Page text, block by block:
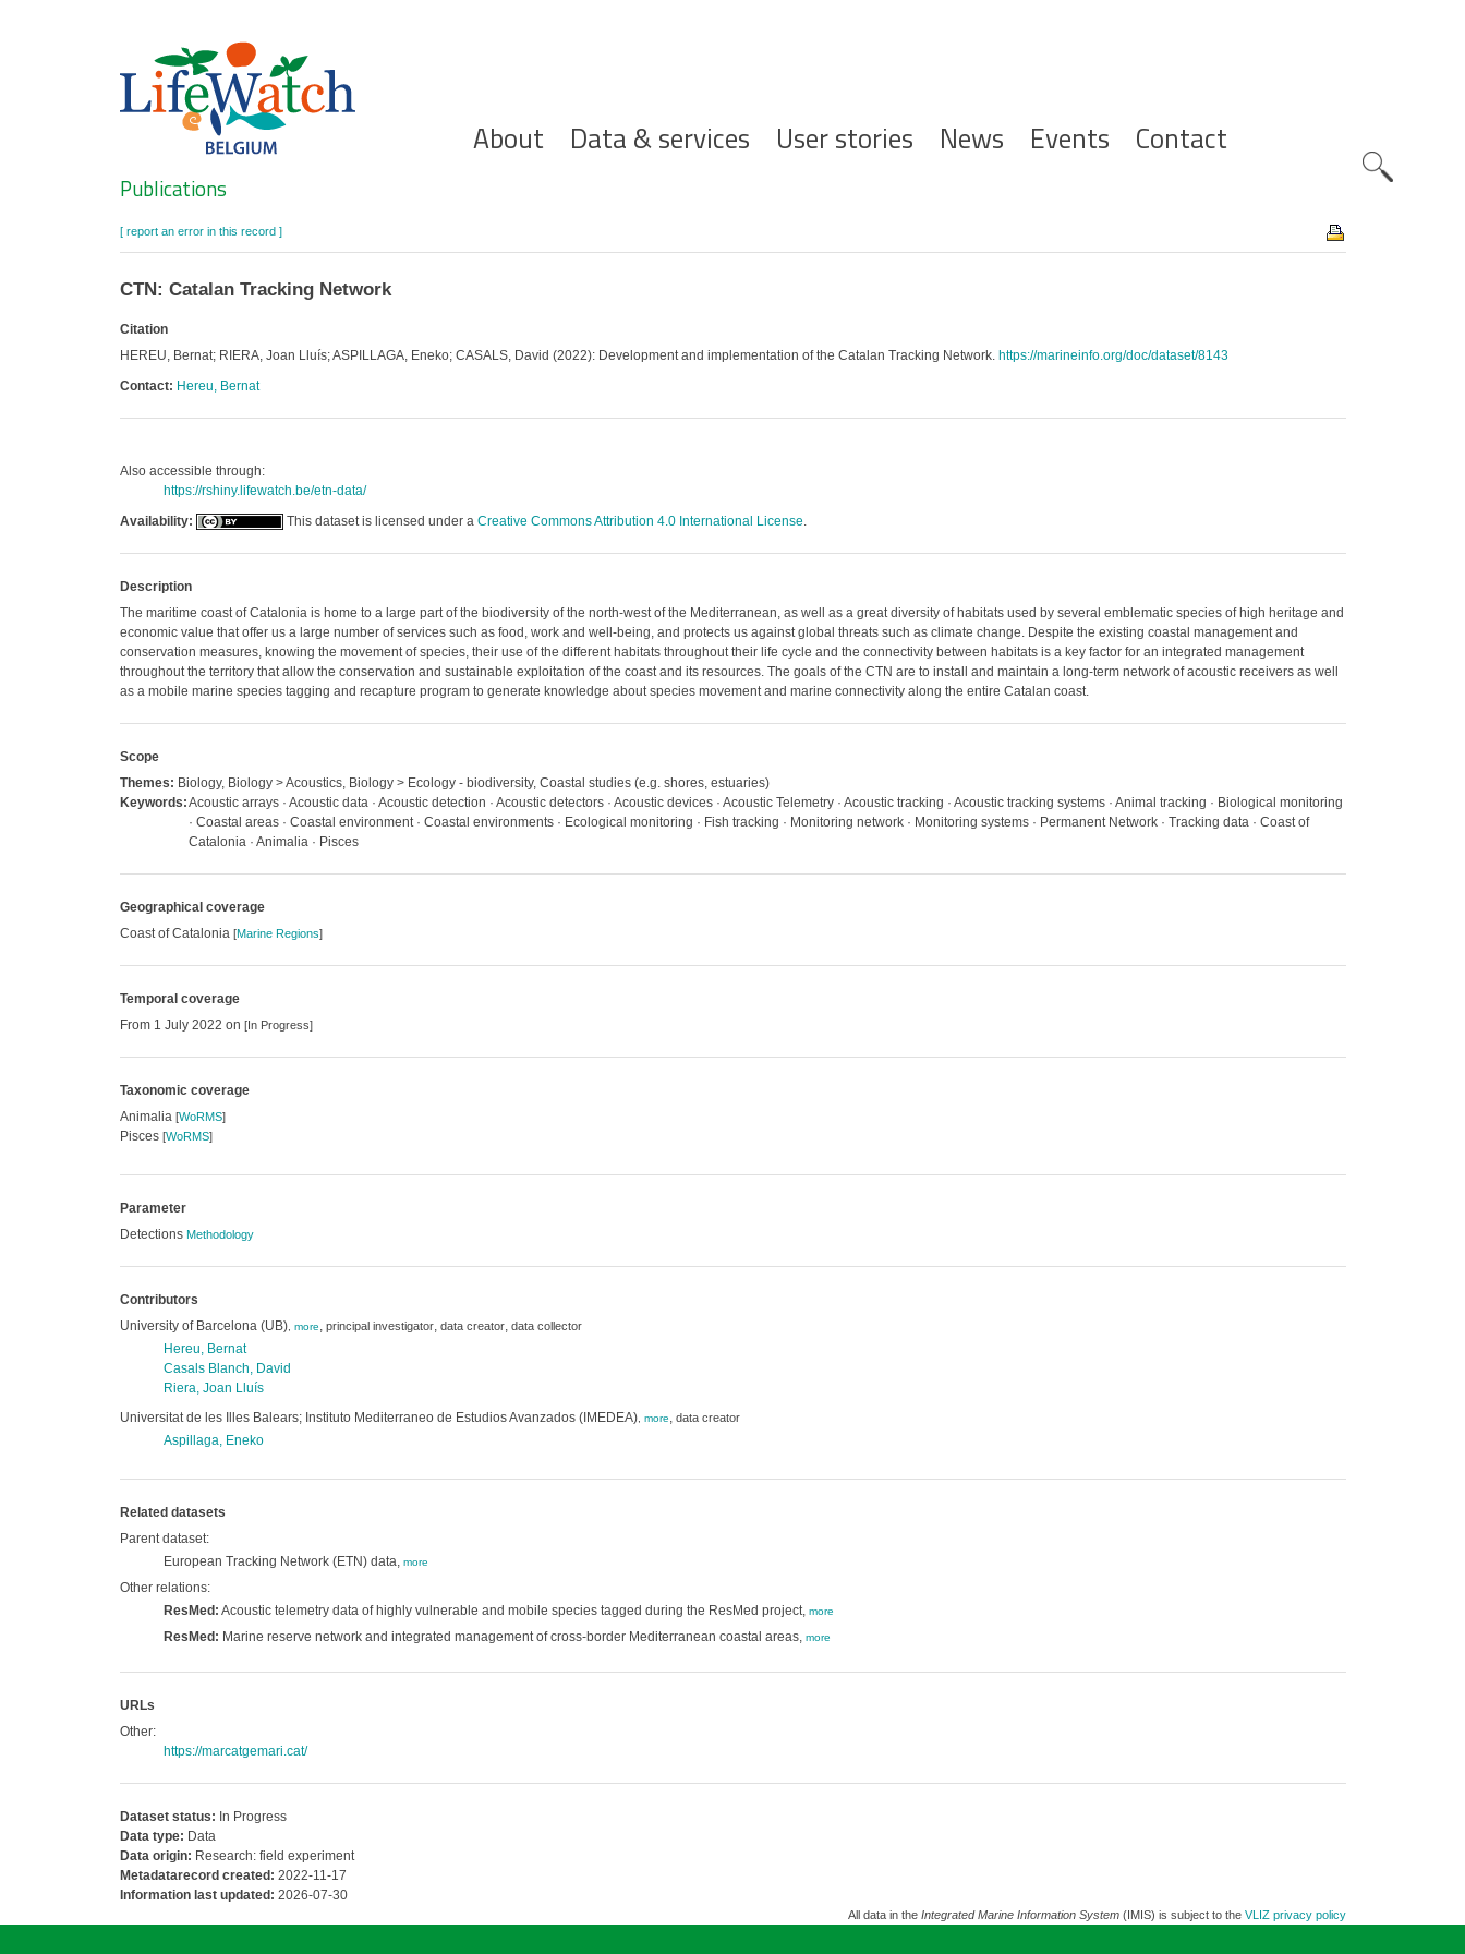
Hoofdnavigatie
About Data & services User stories News Events Contact
Search
Publications
[ report an error in this record ]
CTN: Catalan Tracking Network
Citation
HEREU, Bernat; RIERA, Joan Lluís; ASPILLAGA, Eneko; CASALS, David (2022): Development and implementation of the Catalan Tracking Network. https://marineinfo.org/doc/dataset/8143
Contact: Hereu, Bernat
Also accessible through:
https://rshiny.lifewatch.be/etn-data/
Availability:
This dataset is licensed under a Creative Commons Attribution 4.0 International License.
Description
The maritime coast of Catalonia is home to a large part of the biodiversity of the north-west of the Mediterranean, as well as a great diversity of habitats used by several emblematic species of high heritage and
economic value that offer us a large number of services such as food, work and well-being, and protects us against global threats such as climate change. Despite the existing coastal management and
conservation measures, knowing the movement of species, their use of the different habitats throughout their life cycle and the connectivity between habitats is a key factor for an integrated management
throughout the territory that allow the conservation and sustainable exploitation of the coast and its resources. The goals of the CTN are to install and maintain a long-term network of acoustic receivers as well
as a mobile marine species tagging and recapture program to generate knowledge about species movement and marine connectivity along the entire Catalan coast.
Scope
Themes: Biology, Biology > Acoustics, Biology > Ecology - biodiversity, Coastal studies (e.g. shores, estuaries)
Keywords:Acoustic arrays · Acoustic data · Acoustic detection · Acoustic detectors · Acoustic devices · Acoustic Telemetry · Acoustic tracking · Acoustic tracking systems · Animal tracking · Biological monitoring
· Coastal areas · Coastal environment · Coastal environments · Ecological monitoring · Fish tracking · Monitoring network · Monitoring systems · Permanent Network · Tracking data · Coast of
Catalonia · Animalia · Pisces
Geographical coverage
Coast of Catalonia [Marine Regions]
Temporal coverage
From 1 July 2022 on [In Progress]
Taxonomic coverage
Animalia [WoRMS]
Pisces [WoRMS]
Parameter
Detections Methodology
Contributors
University of Barcelona (UB), more, principal investigator, data creator, data collector
Hereu, Bernat
Casals Blanch, David
Riera, Joan Lluís
Universitat de les Illes Balears; Instituto Mediterraneo de Estudios Avanzados (IMEDEA), more, data creator
Aspillaga, Eneko
Related datasets
Parent dataset:
European Tracking Network (ETN) data, more
Other relations:
ResMed: Acoustic telemetry data of highly vulnerable and mobile species tagged during the ResMed project, more
ResMed: Marine reserve network and integrated management of cross-border Mediterranean coastal areas, more
URLs
Other:
https://marcatgemari.cat/
Dataset status: In Progress
Data type: Data
Data origin: Research: field experiment
Metadatarecord created: 2022-11-17
Information last updated: 2026-07-30
All data in the Integrated Marine Information System(IMIS) is subject to the VLIZ privacy policy